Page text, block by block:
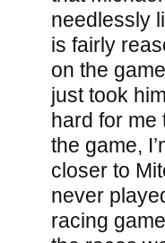
needlessly
is fairly
on the
just took
hard for me
the game,
closer to
never
racing